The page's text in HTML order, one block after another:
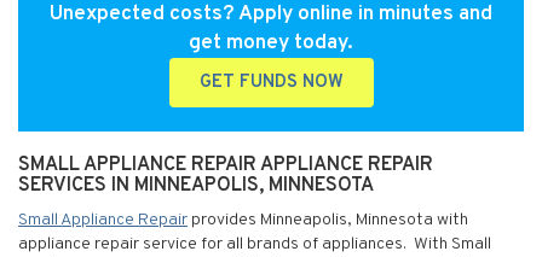
Unexpected costs? Apply online in minutes and
get money today.
GET FUNDS NOW
SMALL APPLIANCE REPAIR APPLIANCE REPAIR
SERVICES IN MINNEAPOLIS, MINNESOTA
Small Appliance Repair provides Minneapolis, Minnesota with
appliance repair service for all brands of appliances. With Small